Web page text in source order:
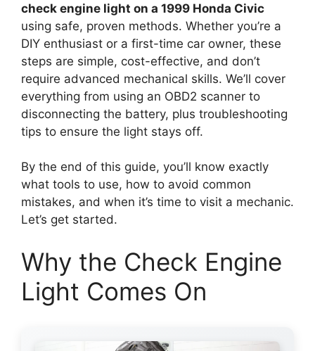
check engine light on a 1999 Honda Civic
using safe, proven methods. Whether you’re a
DIY enthusiast or a first-time car owner, these
steps are simple, cost-effective, and don’t
require advanced mechanical skills. We’ll cover
everything from using an OBD2 scanner to
disconnecting the battery, plus troubleshooting
tips to ensure the light stays off.
By the end of this guide, you’ll know exactly
what tools to use, how to avoid common
mistakes, and when it’s time to visit a mechanic.
Let’s get started.
Why the Check Engine
Light Comes On